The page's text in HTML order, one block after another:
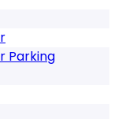
Parking